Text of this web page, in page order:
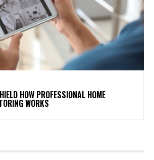
HOW PROFESSIONAL HOME
WORKS